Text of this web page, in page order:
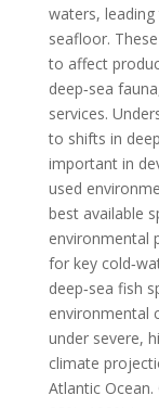
waters,
seafloor.
to affect
deep‐sea
services.
to shifts in
important in
used
best available
environmental
for key
deep‐sea fish
environmental
under severe,
climate
Atlantic